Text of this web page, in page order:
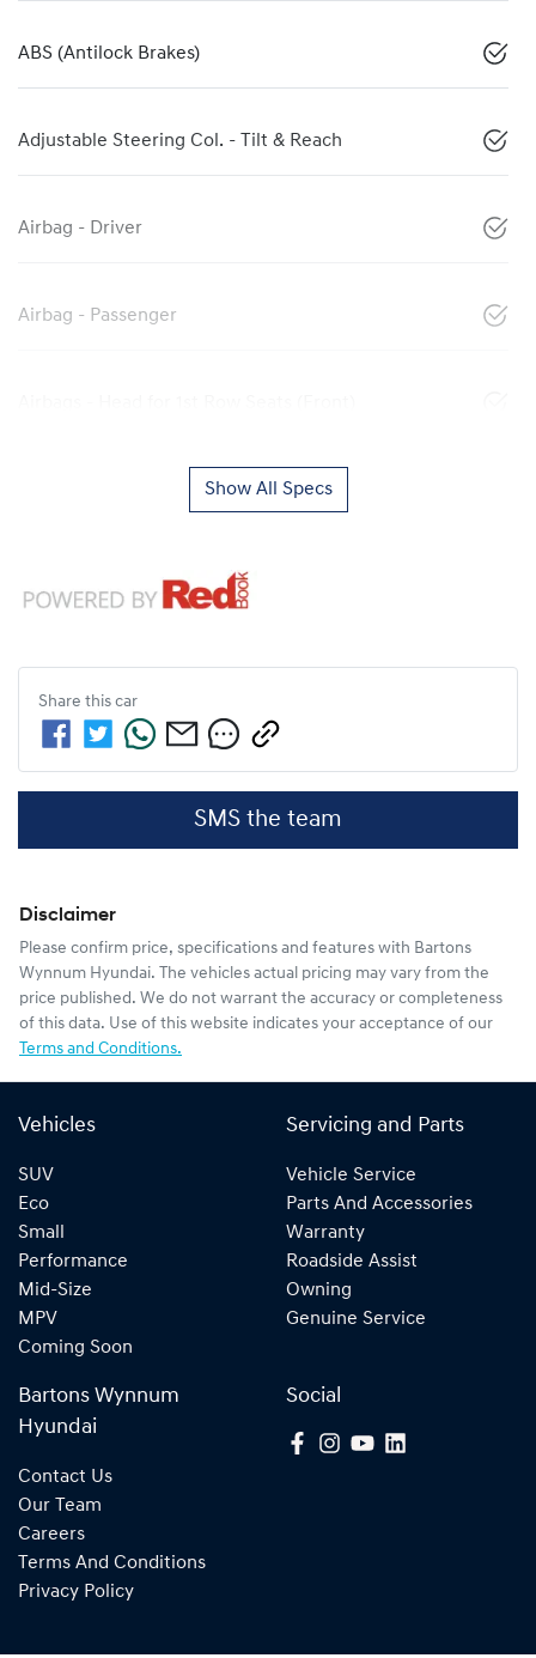
ABS (Antilock Brakes)
Adjustable Steering Col. - Tilt & Reach
Airbag - Driver
Airbag - Passenger
Show All Specs
Share this car
SMS the team
Disclaimer
Please confirm price, specifications and features with Bartons
Wynnum Hyundai. The vehicles actual pricing may vary from the
price published. We do not warrant the accuracy or completeness
of this data. Use of this website indicates your acceptance of our
Terms and Conditions.
Vehicles
SUV
Eco
Small
Performance
Mid-Size
MPV
Coming Soon
Servicing and Parts
Vehicle Service
Parts And Accessories
Warranty
Roadside Assist
Owning
Genuine Service
Bartons Wynnum
Hyundai
Contact Us
Our Team
Careers
Terms And Conditions
Privacy Policy
Social